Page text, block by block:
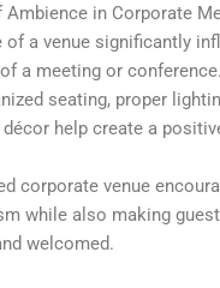
Ambience in Corporate
of a venue significantly
a meeting or
seating, proper
help create a
corporate venue
while also making
welcomed.